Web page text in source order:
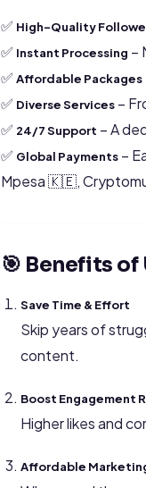
✅ High-Quality
✅ Instant Processing –
✅ Affordable Packages
✅ Diverse Services –
✅ 24/7 Support – A
✅ Global Payments –
Mpesa 🇰🇪,
🎯 Benefits
Save Time & Effort
Skip years of
content.
Boost Engagement
Higher likes and
Affordable